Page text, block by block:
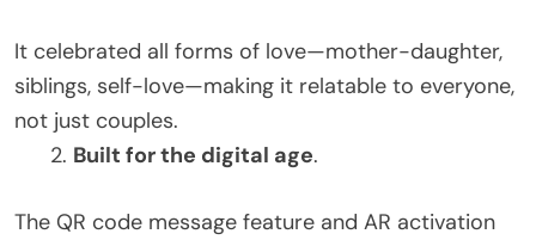
It celebrated all forms of love—mother-daughter,
siblings, self-love—making it relatable to everyone,
not just couples.
Built for the digital age.
The QR code message feature and AR activation